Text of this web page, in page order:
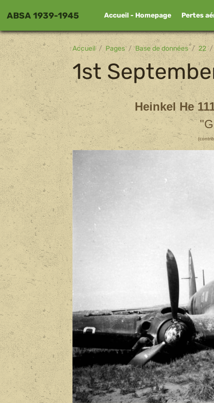
ABSA 1939-1945 Accueil - Homepage Pertes
Accueil Pages Base de données 22
1st
Heinkel He